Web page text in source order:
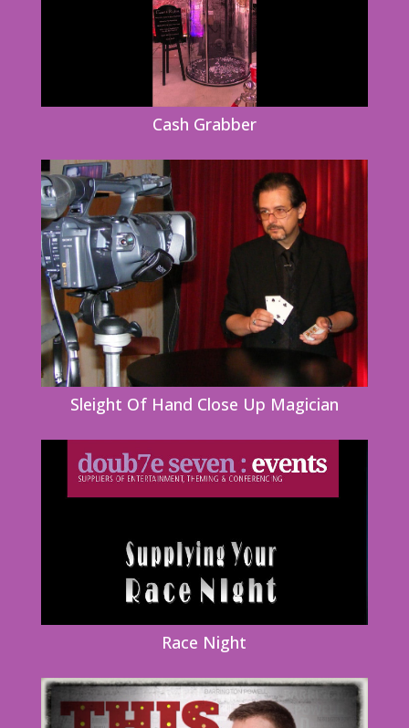
Cash Grabber
Sleight Of Hand Close Up Magician
Race Night